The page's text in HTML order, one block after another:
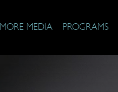
MORE MEDIA PROGRAMS